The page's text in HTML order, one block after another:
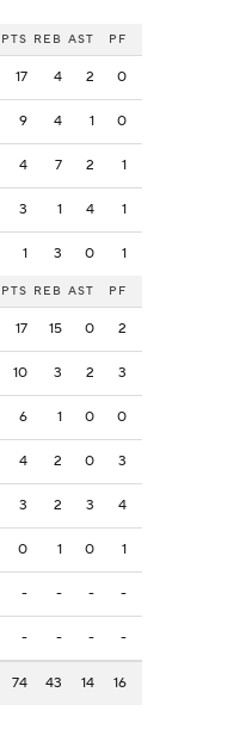
PTS REB AST PF
17 4 2 0
9 4 1 0
4 7 2 1
3 1 4 1
1 3 0 1
PTS REB AST PF
17 15 0 2
10 3 2 3
6 1 0 0
4 2 0 3
3 2 3 4
0 1 0 1
- - - -
- - - -
74 43 14 16